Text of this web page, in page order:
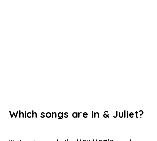
Which songs are in & Juliet?